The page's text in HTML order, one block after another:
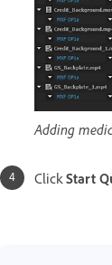
Adding
ClickStart